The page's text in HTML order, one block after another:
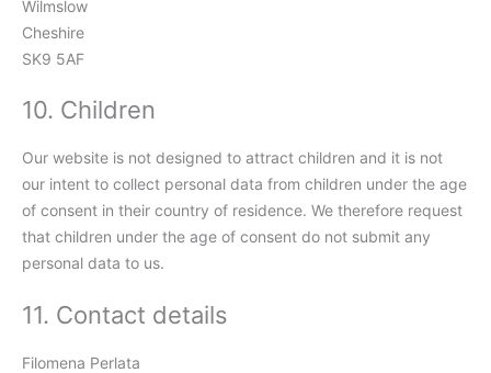
Wilmslow
Cheshire
SK9 5AF
10. Children
Our website is not designed to attract children and it is not
our intent to collect personal data from children under the age
of consent in their country of residence. We therefore request
that children under the age of consent do not submit any
personal data to us.
11. Contact details
Filomena Perlata